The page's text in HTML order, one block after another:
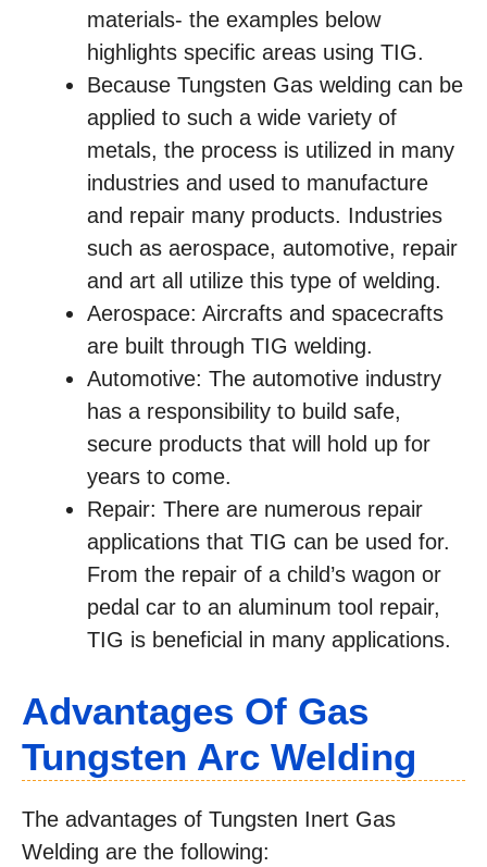
materials- the examples below
highlights specific areas using TIG.
Because Tungsten Gas welding can be
applied to such a wide variety of
metals, the process is utilized in many
industries and used to manufacture
and repair many products. Industries
such as aerospace, automotive, repair
and art all utilize this type of welding.
Aerospace: Aircrafts and spacecrafts
are built through TIG welding.
Automotive: The automotive industry
has a responsibility to build safe,
secure products that will hold up for
years to come.
Repair: There are numerous repair
applications that TIG can be used for.
From the repair of a child’s wagon or
pedal car to an aluminum tool repair,
TIG is beneficial in many applications.
Advantages Of Gas
Tungsten Arc Welding
The advantages of Tungsten Inert Gas
Welding are the following: